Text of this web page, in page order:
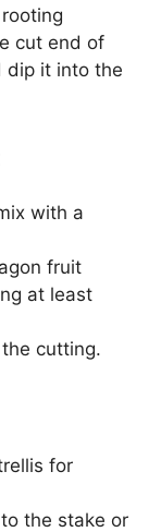
cut end of
dip it into the
with a
fruit
at least
cutting.
for
the stake or